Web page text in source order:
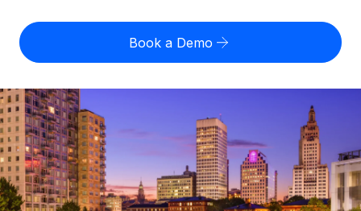
Contractor of Record
Compliantly engage contractors worldwide
Onboard and manage contractors globally
PEO
Outsource complex employment tasks
INFRASTRUCTURE
Compare Remote
GROWTH STAGE
Startups
Agile global HR & payroll solutions for growing
companies
Employee cost calculator
Contractor payout calculator
Explore currency options and payout speeds for global
contractors
LEARN WITH REMOTE
English (United States)
English
Nederlands
Français
Deutsch
Login
Book a Demo